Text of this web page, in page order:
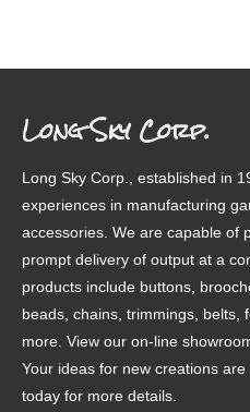
Long Sky Corp.
Long Sky Corp., established in
experiences in manufacturing
accessories. We are capable of
prompt delivery of output at a
products include buttons,
beads, chains, trimmings, belts,
more. View our on-line
Your ideas for new creations
today for more details.